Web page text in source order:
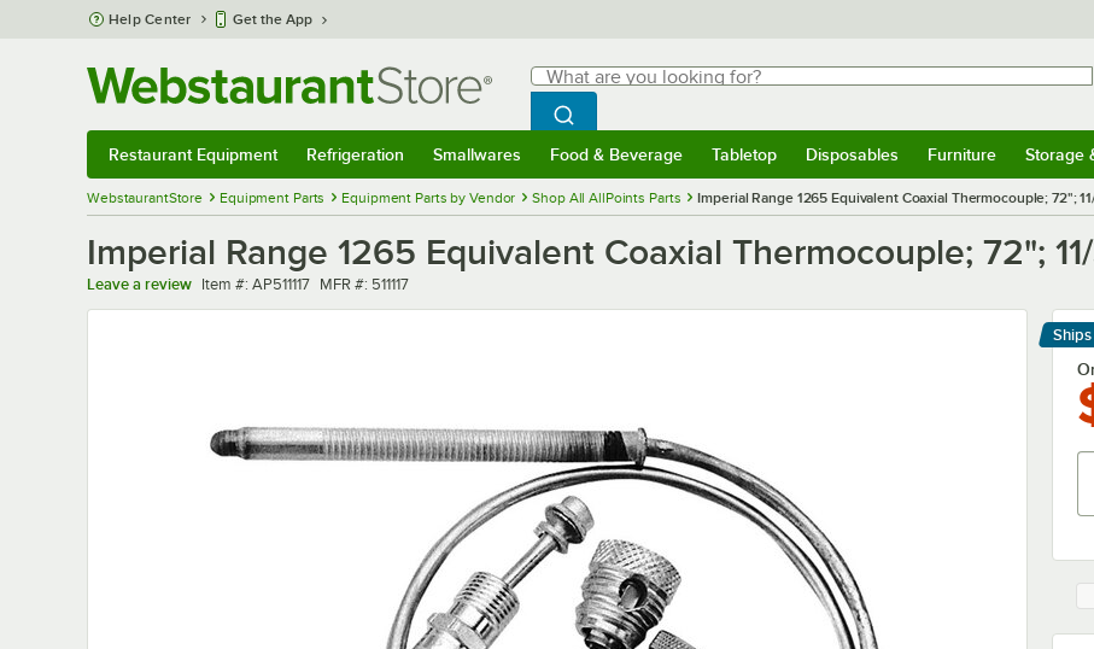
Skip to main content
Help Center Get the App
Search
What are you looking for?
Begin typing for results.
Search WebstaurantStore
Restaurant Equipment Refrigeration Smallwares Food & Beverage Tabletop Disposables Furniture Storage
WebstaurantStore Equipment Parts Equipment Parts by Vendor Shop All AllPoints Parts Imperial Range 1265 Equivalent Coaxial Thermocouple; 72";
Imperial Range 1265 Equivalent Coaxial Thermocouple; 72";
Leave a review Item number
Item #: AP511117 MFR number
MFR #: 511117